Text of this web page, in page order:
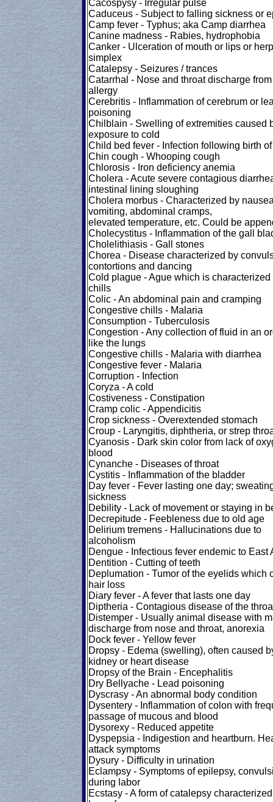
Cacospysy - Irregular pulse
Caduceus - Subject to falling sickness or
Camp fever - Typhus; aka Camp diarrhea
Canine madness - Rabies, hydrophobia
Canker - Ulceration of mouth or lips or
simplex
Catalepsy - Seizures / trances
Catarrhal - Nose and throat discharge
allergy
Cerebritis - Inflammation of cerebrum or
poisoning
Chilblain - Swelling of extremities caused
exposure to cold
Child bed fever - Infection following birth
Chin cough - Whooping cough
Chlorosis - Iron deficiency anemia
Cholera - Acute severe contagious
intestinal lining sloughing
Cholera morbus - Characterized by
vomiting, abdominal cramps,
elevated temperature, etc. Could be
Cholecystitus - Inflammation of the gall
Cholelithiasis - Gall stones
Chorea - Disease characterized by
contortions and dancing
Cold plague - Ague which is characterized
chills
Colic - An abdominal pain and cramping
Congestive chills - Malaria
Consumption - Tuberculosis
Congestion - Any collection of fluid in an
like the lungs
Congestive chills - Malaria with diarrhea
Congestive fever - Malaria
Corruption - Infection
Coryza - A cold
Costiveness - Constipation
Cramp colic - Appendicitis
Crop sickness - Overextended stomach
Croup - Laryngitis, diphtheria, or strep
Cyanosis - Dark skin color from lack of
blood
Cynanche - Diseases of throat
Cystitis - Inflammation of the bladder
Day fever - Fever lasting one day;
sickness
Debility - Lack of movement or staying in
Decrepitude - Feebleness due to old age
Delirium tremens - Hallucinations due to
alcoholism
Dengue - Infectious fever endemic to East
Dentition - Cutting of teeth
Deplumation - Tumor of the eyelids which
hair loss
Diary fever - A fever that lasts one day
Diptheria - Contagious disease of the
Distemper - Usually animal disease with
discharge from nose and throat, anorexia
Dock fever - Yellow fever
Dropsy - Edema (swelling), often caused
kidney or heart disease
Dropsy of the Brain - Encephalitis
Dry Bellyache - Lead poisoning
Dyscrasy - An abnormal body condition
Dysentery - Inflammation of colon with
passage of mucous and blood
Dysorexy - Reduced appetite
Dyspepsia - Indigestion and heartburn.
attack symptoms
Dysury - Difficulty in urination
Eclampsy - Symptoms of epilepsy,
during labor
Ecstasy - A form of catalepsy